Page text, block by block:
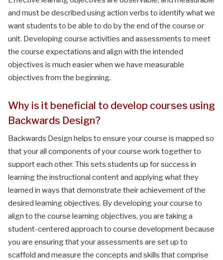
and must be described using action verbs to identify what we
want students to be able to do by the end of the course or
unit. Developing course activities and assessments to meet
the course expectations and align with the intended
objectives is much easier when we have measurable
objectives from the beginning.
Why is it beneficial to develop courses using
Backwards Design?
Backwards Design helps to ensure your course is mapped so
that your all components of your course work together to
support each other. This sets students up for success in
learning the instructional content and applying what they
learned in ways that demonstrate their achievement of the
desired learning objectives. By developing your course to
align to the course learning objectives, you are taking a
student-centered approach to course development because
you are ensuring that your assessments are set up to
scaffold and measure the concepts and skills that comprise